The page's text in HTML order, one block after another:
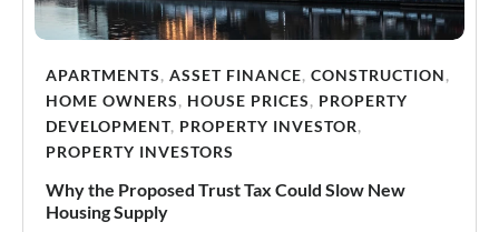
APARTMENTS, ASSET FINANCE, CONSTRUCTION,
HOME OWNERS, HOUSE PRICES, PROPERTY
DEVELOPMENT, PROPERTY INVESTOR,
PROPERTY INVESTORS
Why the Proposed Trust Tax Could Slow New
Housing Supply